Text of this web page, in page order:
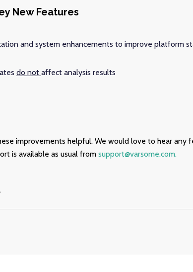
New Features
and system enhancements to improve platform
do not affect analysis results
improvements helpful. We would love to hear any
is available as usual from support@varsome.com.